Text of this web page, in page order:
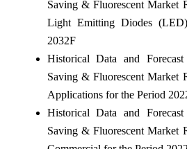
Saving & Fluorescent Market
Light Emitting Diodes
2032F
Historical Data and
Saving & Fluorescent Market
Applications for the Period
Historical Data and
Saving & Fluorescent Market